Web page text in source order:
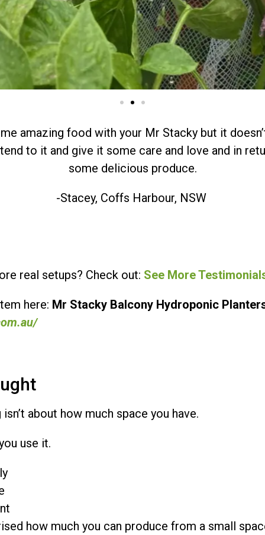
amazing food with your Mr Stacky but it
to it and give it some care and love and in
some delicious produce.
-Stacey, Coffs Harbour, NSW
real setups? Check out: See More
here: Mr Stacky Balcony Hydroponic
about how much space you have.
use it.
how much you can produce from a small